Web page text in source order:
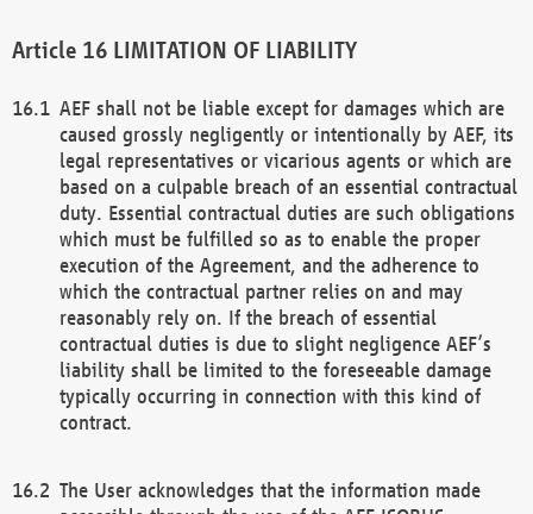
LIMITATION OF LIABILITY
AEF shall not be liable except for damages which are
caused grossly negligently or intentionally by AEF, its
legal representatives or vicarious agents or which are
based on a culpable breach of an essential contractual
duty. Essential contractual duties are such obligations
which must be fulfilled so as to enable the proper
execution of the Agreement, and the adherence to
which the contractual partner relies on and may
reasonably rely on. If the breach of essential
contractual duties is due to slight negligence AEF’s
liability shall be limited to the foreseeable damage
typically occurring in connection with this kind of
contract.
The User acknowledges that the information made